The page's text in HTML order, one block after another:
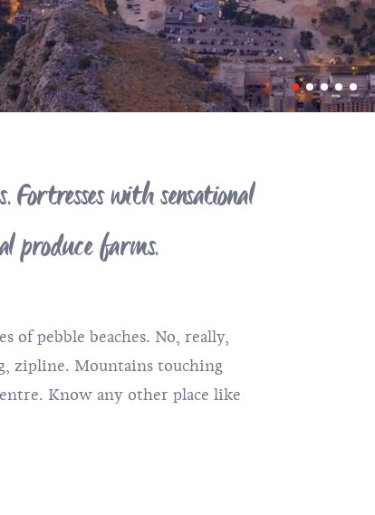
with sensational
produce farms.
of pebble beaches. No, really,
zipline. Mountains touching
Know any other place like